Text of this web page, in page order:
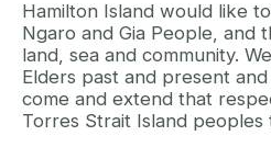
Hamilton Island would like
Ngaro and Gia People, and
land, sea and community.
Elders past and present
come and extend that
Torres Strait Island peoples